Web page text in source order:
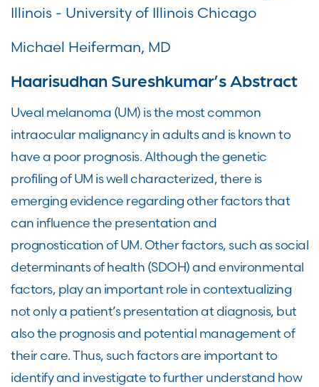
Illinois - University of Illinois Chicago
Michael Heiferman, MD
Haarisudhan Sureshkumar’s Abstract
Uveal melanoma (UM) is the most common
intraocular malignancy in adults and is known to
have a poor prognosis. Although the genetic
profiling of UM is well characterized, there is
emerging evidence regarding other factors that
can influence the presentation and
prognostication of UM. Other factors, such as social
determinants of health (SDOH) and environmental
factors, play an important role in contextualizing
not only a patient’s presentation at diagnosis, but
also the prognosis and potential management of
their care. Thus, such factors are important to
identify and investigate to further understand how